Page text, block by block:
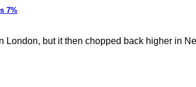
7%
but it then chopped back higher in